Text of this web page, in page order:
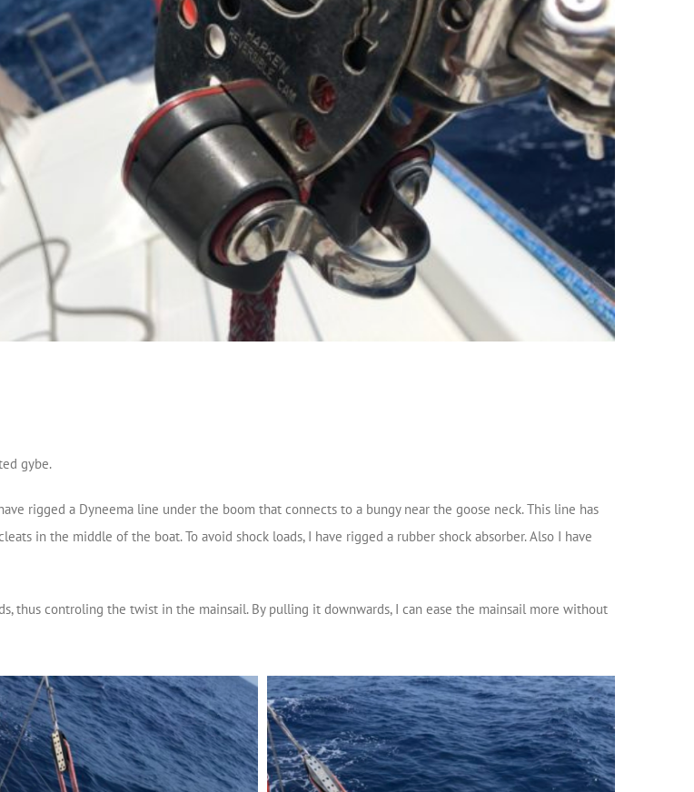
gybe.
rigged a Dyneema line under the boom that connects to a bungy near the goose neck. This line has
in the middle of the boat. To avoid shock loads, I have rigged a rubber shock absorber. Also I have
thus controling the twist in the mainsail. By pulling it downwards, I can ease the mainsail more without